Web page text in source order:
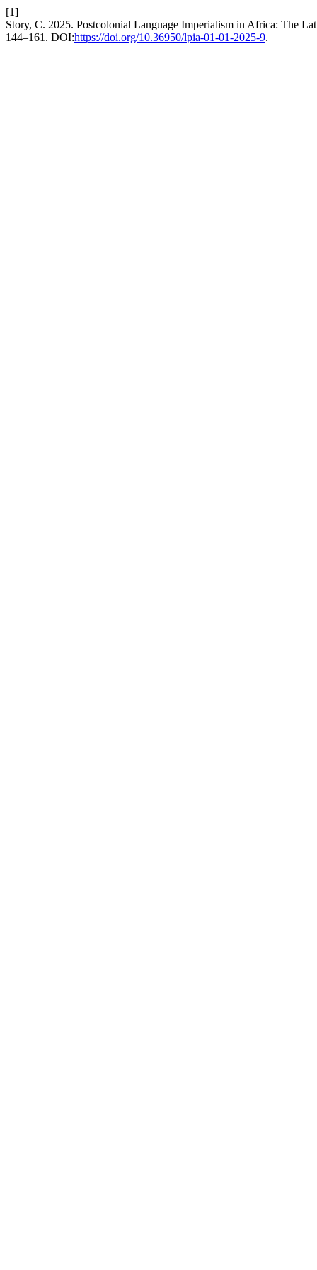
[1]
Story, C. 2025. Postcolonial Language Imperialism in Africa: The
144–161. DOI:https://doi.org/10.36950/lpia-01-01-2025-9.